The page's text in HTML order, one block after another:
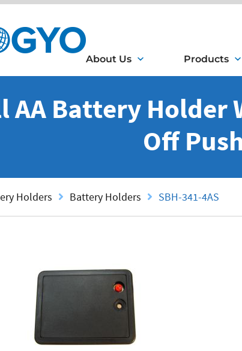
About Us Products
AA Battery Holder
Off
Holders Battery Holders SBH-341-4AS